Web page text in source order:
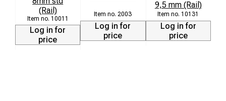
(Rail)
10011
Log in for
price
2003
Log in for
price
9,5 mm (Rail)
10131
Log in for
price